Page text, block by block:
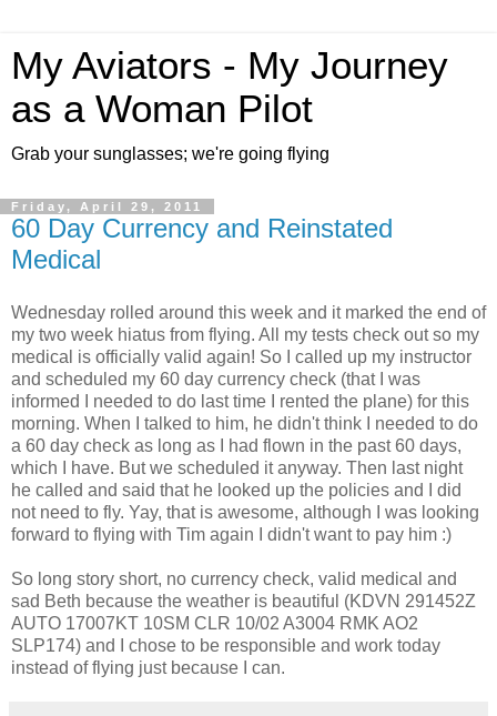
My Aviators - My Journey
as a Woman Pilot
Grab your sunglasses; we're going flying
Friday, April 29, 2011
60 Day Currency and Reinstated
Medical
Wednesday rolled around this week and it marked the end of
my two week hiatus from flying. All my tests check out so my
medical is officially valid again! So I called up my instructor
and scheduled my 60 day currency check (that I was
informed I needed to do last time I rented the plane) for this
morning. When I talked to him, he didn't think I needed to do
a 60 day check as long as I had flown in the past 60 days,
which I have. But we scheduled it anyway. Then last night
he called and said that he looked up the policies and I did
not need to fly. Yay, that is awesome, although I was looking
forward to flying with Tim again I didn't want to pay him :)
So long story short, no currency check, valid medical and
sad Beth because the weather is beautiful (KDVN 291452Z
AUTO 17007KT 10SM CLR 10/02 A3004 RMK AO2
SLP174) and I chose to be responsible and work today
instead of flying just because I can.